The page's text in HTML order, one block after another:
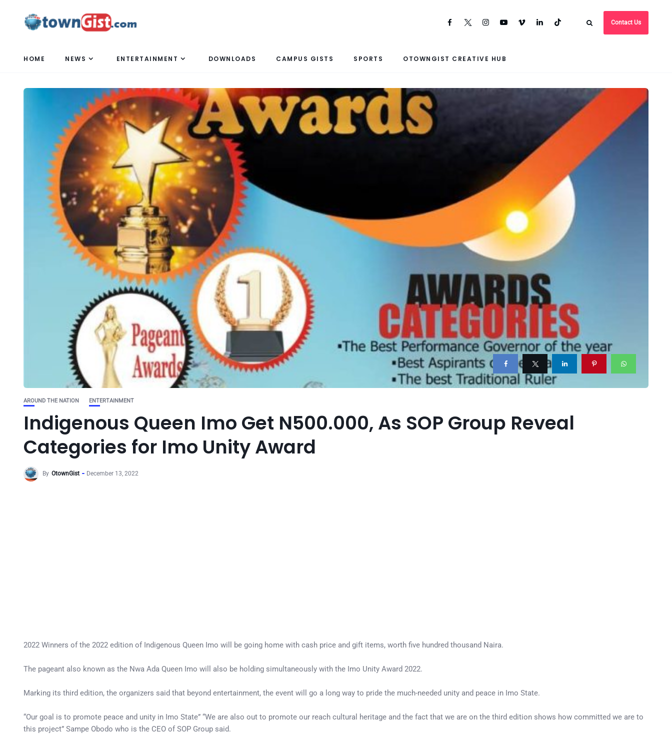
Contact Us
HOME NEWS ENTERTAINMENT DOWNLOADS CAMPUS GISTS SPORTS OTOWNGIST CREATIVE HUB
AROUND THE NATION ENTERTAINMENT
Indigenous Queen Imo Get N500.000, As SOP Group Reveal
Categories for Imo Unity Award
By OtownGist December 13, 2022
2022 Winners of the 2022 edition of Indigenous Queen Imo will be going home with cash price and gift items, worth five hundred thousand Naira.
The pageant also known as the Nwa Ada Queen Imo will also be holding simultaneously with the Imo Unity Award 2022.
Marking its third edition, the organizers said that beyond entertainment, the event will go a long way to pride the much-needed unity and peace in Imo State.
“Our goal is to promote peace and unity in Imo State” “We are also out to promote our reach cultural heritage and the fact that we are on the third edition shows how committed we are to
this project” Sampe Obodo who is the CEO of SOP Group said.